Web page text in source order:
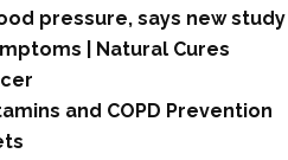
pressure, says new study
| Natural Cures
and COPD Prevention